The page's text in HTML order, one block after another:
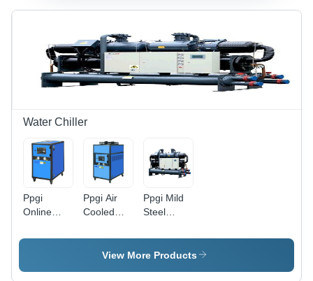
100/150
Microprocessor
Control,
-35Â°C
Cooling
Adjustable
Rapid
Cooling,
Microprocessor
Water Chiller
Ppgi
Online
Chiller
Ppgi Air
Cooled
Chiller
Ppgi Mild
Steel
Water
Chiller
View More Products